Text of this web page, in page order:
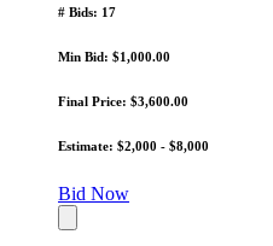
# Bids: 17
Min Bid: $1,000.00
Final Price: $3,600.00
Estimate: $2,000 - $8,000
Bid Now